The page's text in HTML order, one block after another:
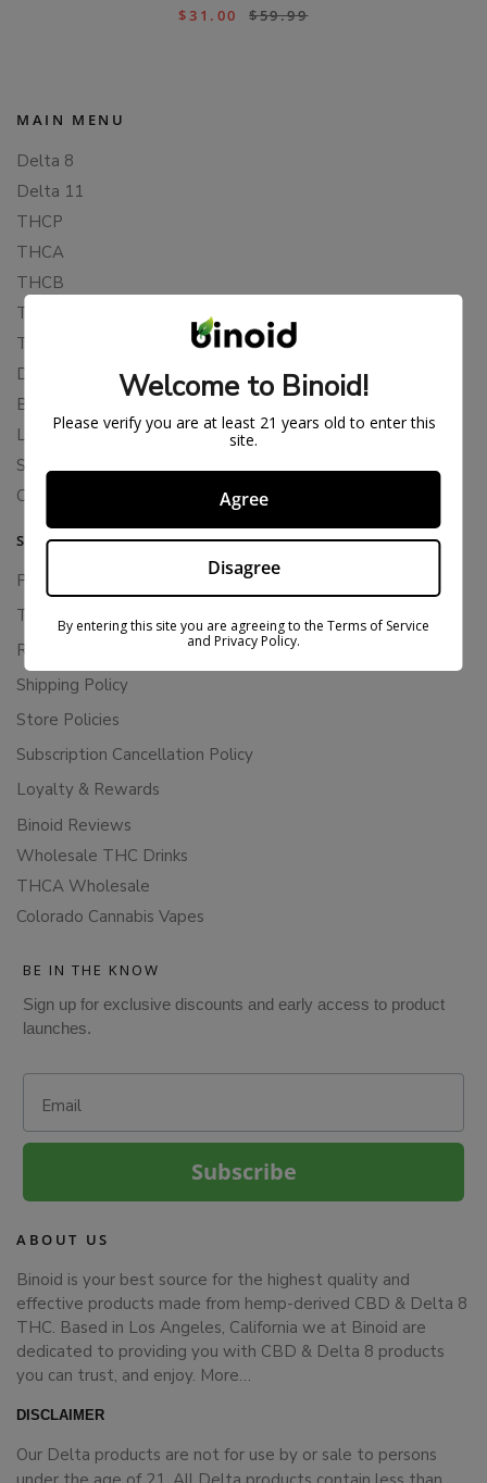
$31.00 $59.99
MAIN MENU
Delta 8
Delta 11
THCP
THCA
THCB
THCV
THCH
Delta 10
Blends
Live Resin
Shop
Cannabis Seeds
SUPPORT
Privacy Policy
Terms Of Service
Returns & Refunds
Shipping Policy
Store Policies
Subscription Cancellation Policy
Loyalty & Rewards
Binoid Reviews
Wholesale THC Drinks
THCA Wholesale
Colorado Cannabis Vapes
BE IN THE KNOW
Sign up for exclusive discounts and early access to product
launches.
Subscribe
ABOUT US
Binoid is your best source for the highest quality and
effective products made from hemp-derived CBD & Delta 8
THC. Based in Los Angeles, California we at Binoid are
dedicated to providing you with CBD & Delta 8 products
you can trust, and enjoy. More…
DISCLAIMER
Our Delta products are not for use by or sale to persons
Welcome to Binoid!
Please verify you are at least 21 years old to enter this
site.
Agree
Disagree
By entering this site you are agreeing to the Terms of Service
and Privacy Policy.